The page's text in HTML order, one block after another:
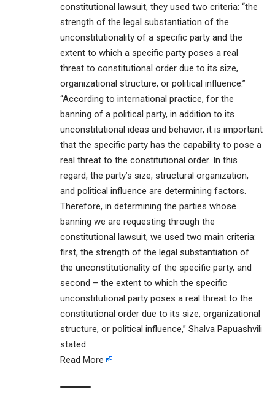
constitutional lawsuit, they used two criteria: “the
strength of the legal substantiation of the
unconstitutionality of a specific party and the
extent to which a specific party poses a real
threat to constitutional order due to its size,
organizational structure, or political influence.”
“According to international practice, for the
banning of a political party, in addition to its
unconstitutional ideas and behavior, it is important
that the specific party has the capability to pose a
real threat to the constitutional order. In this
regard, the party’s size, structural organization,
and political influence are determining factors.
Therefore, in determining the parties whose
banning we are requesting through the
constitutional lawsuit, we used two main criteria:
first, the strength of the legal substantiation of
the unconstitutionality of the specific party, and
second – the extent to which the specific
unconstitutional party poses a real threat to the
constitutional order due to its size, organizational
structure, or political influence,” Shalva Papuashvili
stated.
Read More